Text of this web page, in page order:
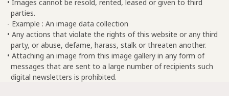
• Images cannot be resold, rented, leased or given to third
parties.
- Example : An image data collection
• Any actions that violate the rights of this website or any third
party, or abuse, defame, harass, stalk or threaten another.
• Attaching an image from this image gallery in any form of
messages that are sent to a large number of recipients such
digital newsletters is prohibited.